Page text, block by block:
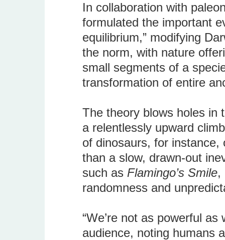
In collaboration with
formulated the important
equilibrium,” modifying
the norm, with nature
small segments of a
transformation of entire
The theory blows holes in
a relentlessly upward
of dinosaurs, for
than a slow, drawn-out
such as Flamingo’s Smile,
randomness and
“We’re not as powerful
audience, noting humans